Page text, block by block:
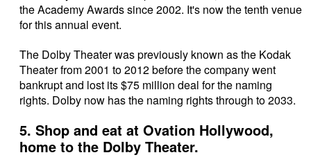
the Academy Awards since 2002. It's now the tenth venue
for this annual event.
The Dolby Theater was previously known as the Kodak
Theater from 2001 to 2012 before the company went
bankrupt and lost its $75 million deal for the naming
rights. Dolby now has the naming rights through to 2033.
5. Shop and eat at Ovation Hollywood,
home to the Dolby Theater.